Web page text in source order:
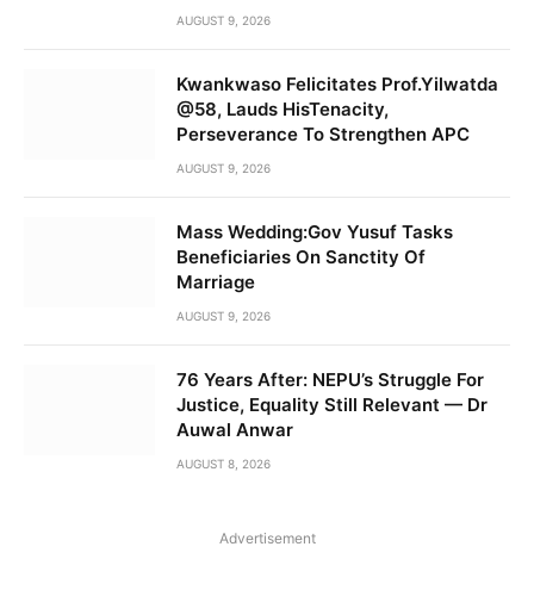
AUGUST 9, 2026
Kwankwaso Felicitates Prof.Yilwatda
@58, Lauds HisTenacity,
Perseverance To Strengthen APC
AUGUST 9, 2026
Mass Wedding:Gov Yusuf Tasks
Beneficiaries On Sanctity Of
Marriage
AUGUST 9, 2026
76 Years After: NEPU’s Struggle For
Justice, Equality Still Relevant — Dr
Auwal Anwar
AUGUST 8, 2026
Advertisement